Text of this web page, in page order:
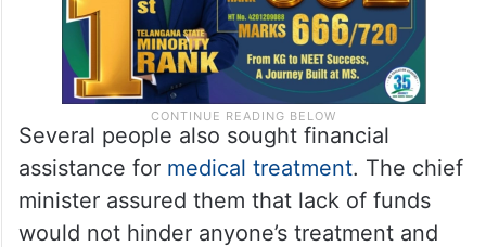
Several people also sought financial
assistance for medical treatment. The chief
minister assured them that lack of funds
would not hinder anyone’s treatment and